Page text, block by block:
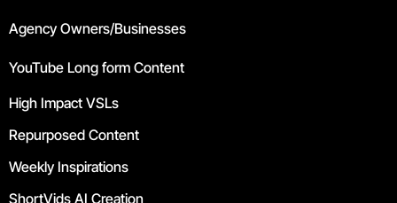
Agency Owners/Businesses
YouTube Long form Content
High Impact VSLs
Repurposed Content
Weekly Inspirations
ShortVids AI Creation